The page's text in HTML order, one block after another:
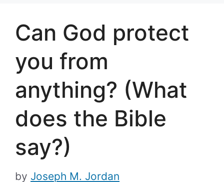
Can God protect
you from
anything? (What
does the Bible
say?)
by Joseph M. Jordan